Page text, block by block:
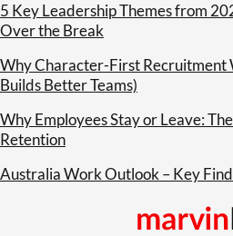
5 Key Leadership Themes from
Over the Break
Why Character-First Recruitment
Builds Better Teams)
Why Employees Stay or Leave:
Retention
Australia Work Outlook – Key